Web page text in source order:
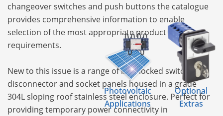
Photovoltaic
Applications
Optional
Extras
changeover switches and push buttons the catalogue
provides comprehensive information to enable
selection of the most appropriate product for your
requirements.
New to this issue is a range of interlocked switch
disconnector and socket panels housed in a grade
304L sloping roof stainless steel enclosure. Perfect for
providing temporary power connectivity in